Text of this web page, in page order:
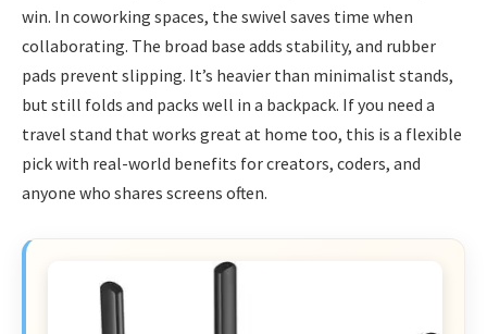
win. In coworking spaces, the swivel saves time when
collaborating. The broad base adds stability, and rubber
pads prevent slipping. It’s heavier than minimalist stands,
but still folds and packs well in a backpack. If you need a
travel stand that works great at home too, this is a flexible
pick with real-world benefits for creators, coders, and
anyone who shares screens often.